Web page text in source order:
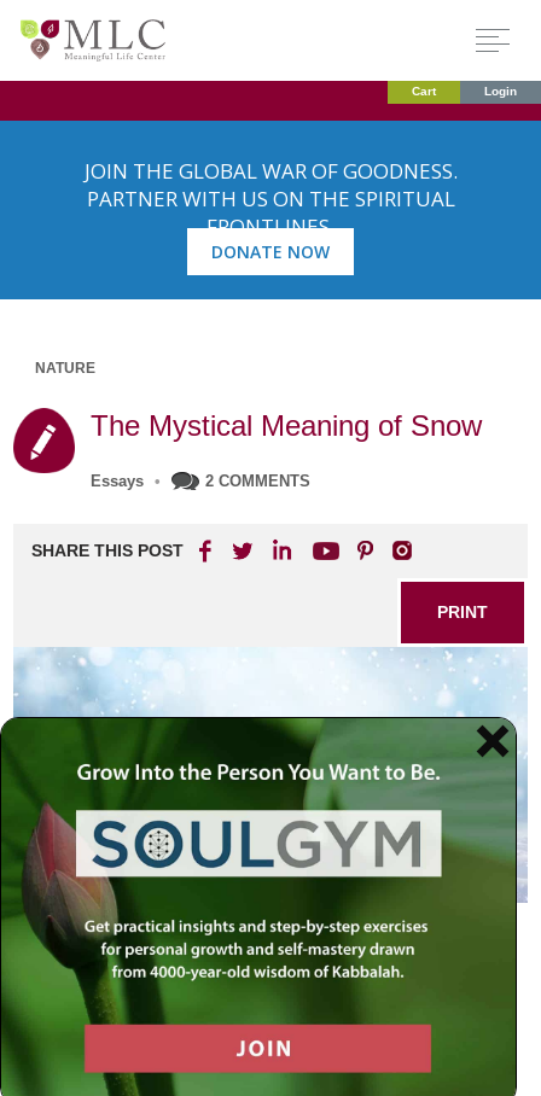
Cart Login
JOIN THE GLOBAL WAR OF GOODNESS.
PARTNER WITH US ON THE SPIRITUAL
FRONTLINES.
DONATE NOW
NATURE
The Mystical Meaning of Snow
Essays • 2 COMMENTS
SHARE THIS POST
PRINT
Snow evokes a sense of awe and wonder in many who
witness its falling.
Who has not been awed by the beauty of the city or
of snow attracts us. We sense the purity of snow when we
wake up in the morning and the streets, which are so often